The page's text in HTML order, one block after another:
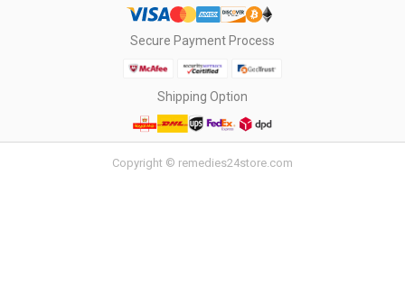
Secure Payment Process
Shipping Option
Copyright © remedies24store.com